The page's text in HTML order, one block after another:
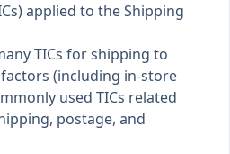
applied to the Shipping
TICs for shipping to
(including in-store
used TICs related
postage, and